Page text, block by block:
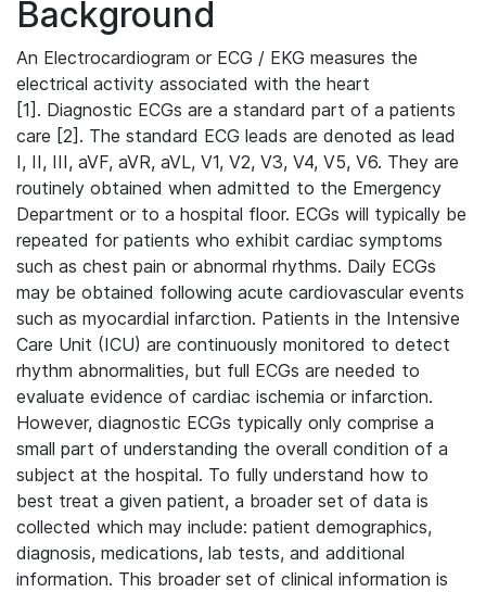
Background
An Electrocardiogram or ECG / EKG measures the
electrical activity associated with the heart
[1]. Diagnostic ECGs are a standard part of a patients
care [2]. The standard ECG leads are denoted as lead
I, II, III, aVF, aVR, aVL, V1, V2, V3, V4, V5, V6. They are
routinely obtained when admitted to the Emergency
Department or to a hospital floor. ECGs will typically be
repeated for patients who exhibit cardiac symptoms
such as chest pain or abnormal rhythms. Daily ECGs
may be obtained following acute cardiovascular events
such as myocardial infarction. Patients in the Intensive
Care Unit (ICU) are continuously monitored to detect
rhythm abnormalities, but full ECGs are needed to
evaluate evidence of cardiac ischemia or infarction.
However, diagnostic ECGs typically only comprise a
small part of understanding the overall condition of a
subject at the hospital. To fully understand how to
best treat a given patient, a broader set of data is
collected which may include: patient demographics,
diagnosis, medications, lab tests, and additional
information. This broader set of clinical information is